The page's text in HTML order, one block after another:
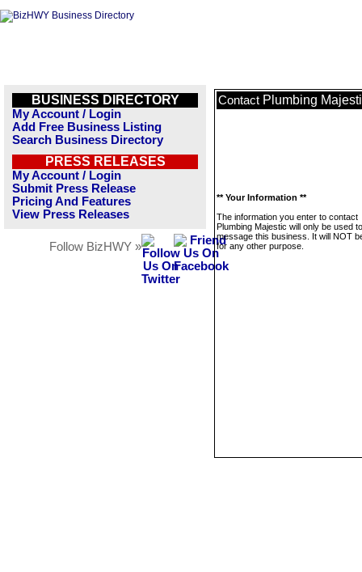
BUSINESS DIRECTORY
My Account / Login
Add Free Business Listing
Search Business Directory
PRESS RELEASES
My Account / Login
Submit Press Release
Pricing And Features
View Press Releases
Follow BizHWY »
Contact Plumbing
** Your Information **
The information you enter to contact
Plumbing Majestic will only be used to
message this business. It will NOT
for any other purpose.